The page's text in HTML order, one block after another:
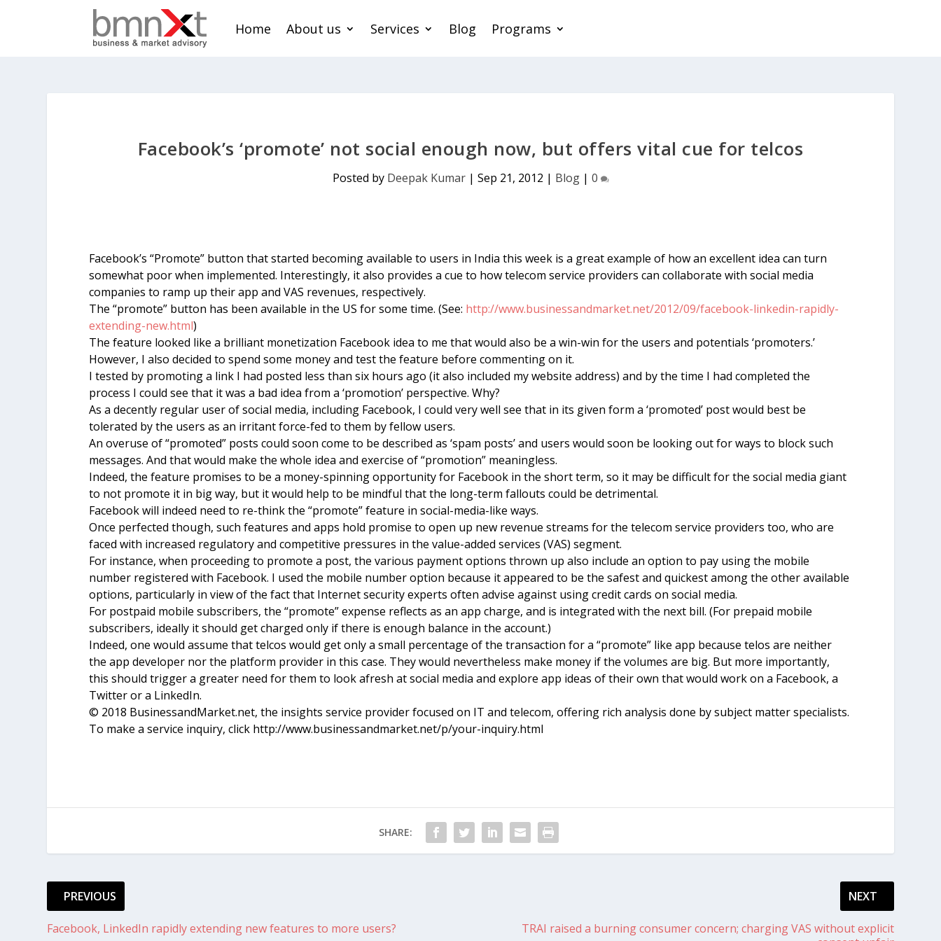
Home About us Services Blog Programs
Facebook’s ‘promote’ not social enough now, but offers vital cue for telcos
Posted by Deepak Kumar| Sep 21, 2012 | Blog| 0
Facebook’s “Promote” button that started becoming available to users in India this week is a great example of how an excellent idea can turn
somewhat poor when implemented. Interestingly, it also provides a cue to how telecom service providers can collaborate with social media
companies to ramp up their app and VAS revenues, respectively.
The “promote” button has been available in the US for some time. (See: http://www.businessandmarket.net/2012/09/facebook-linkedin-rapidly-
extending-new.html)
The feature looked like a brilliant monetization Facebook idea to me that would also be a win-win for the users and potentials ‘promoters.’
However, I also decided to spend some money and test the feature before commenting on it.
I tested by promoting a link I had posted less than six hours ago (it also included my website address) and by the time I had completed the
process I could see that it was a bad idea from a ‘promotion’ perspective. Why?
As a decently regular user of social media, including Facebook, I could very well see that in its given form a ‘promoted’ post would best be
tolerated by the users as an irritant force-fed to them by fellow users.
An overuse of “promoted” posts could soon come to be described as ‘spam posts’ and users would soon be looking out for ways to block such
messages. And that would make the whole idea and exercise of “promotion” meaningless.
Indeed, the feature promises to be a money-spinning opportunity for Facebook in the short term, so it may be difficult for the social media giant
to not promote it in big way, but it would help to be mindful that the long-term fallouts could be detrimental.
Facebook will indeed need to re-think the “promote” feature in social-media-like ways.
Once perfected though, such features and apps hold promise to open up new revenue streams for the telecom service providers too, who are
faced with increased regulatory and competitive pressures in the value-added services (VAS) segment.
For instance, when proceeding to promote a post, the various payment options thrown up also include an option to pay using the mobile
number registered with Facebook. I used the mobile number option because it appeared to be the safest and quickest among the other available
options, particularly in view of the fact that Internet security experts often advise against using credit cards on social media.
For postpaid mobile subscribers, the “promote” expense reflects as an app charge, and is integrated with the next bill. (For prepaid mobile
subscribers, ideally it should get charged only if there is enough balance in the account.)
Indeed, one would assume that telcos would get only a small percentage of the transaction for a “promote” like app because telos are neither
the app developer nor the platform provider in this case. They would nevertheless make money if the volumes are big. But more importantly,
this should trigger a greater need for them to look afresh at social media and explore app ideas of their own that would work on a Facebook, a
Twitter or a LinkedIn.
© 2018 BusinessandMarket.net, the insights service provider focused on IT and telecom, offering rich analysis done by subject matter specialists.
To make a service inquiry, click http://www.businessandmarket.net/p/your-inquiry.html
SHARE:
PREVIOUS
Facebook, LinkedIn rapidly extending new features to more users?
NEXT
TRAI raised a burning consumer concern; charging VAS without explicit